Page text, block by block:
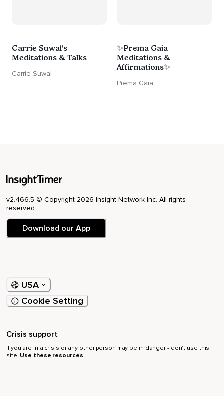
Carrie Suwal's
Meditations & Talks
Carrie Suwal
✨Prema Gaia
Meditations &
Affirmations✨
Prema Gaia
v2.466.5 © Copyright 2026 Insight Network Inc. All rights
reserved.
Download our App
USA
Cookie Setting
Crisis support
If you are in a crisis or any other person may be in danger - don’t use this
site. Use these resources